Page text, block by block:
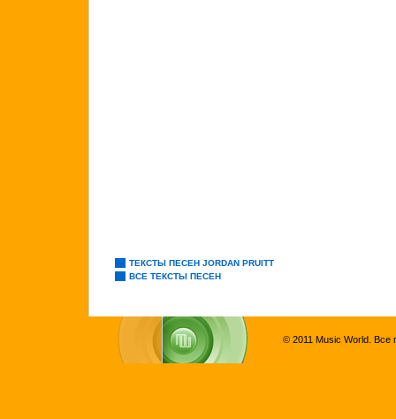
ТЕКСТЫ ПЕСЕН JORDAN PRUITT
ВСЕ ТЕКСТЫ ПЕСЕН
© 2011 Music World. Все